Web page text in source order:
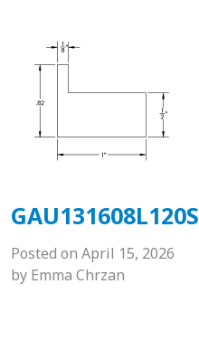
GAU131608L120S
Posted on April 15, 2026
by Emma Chrzan